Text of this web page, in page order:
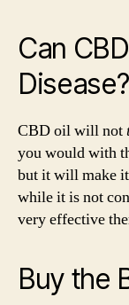
Can
Disease?
CBD oil will not
you would with
but it will make
while it is not
very effective
Buy the